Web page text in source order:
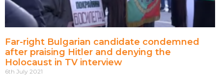
Far-right Bulgarian candidate condemned
after praising Hitler and denying the
Holocaust in TV interview
6th July 2021